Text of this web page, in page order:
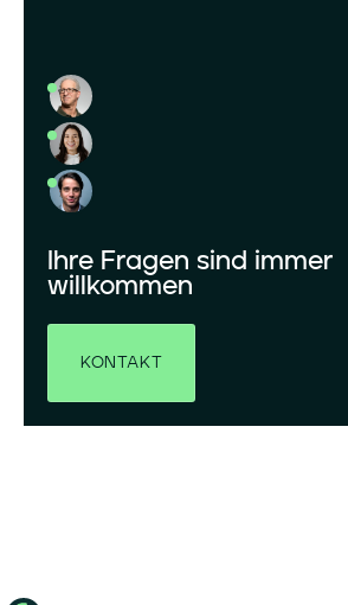
Ihre Fragen sind immer
willkommen
KONTAKT